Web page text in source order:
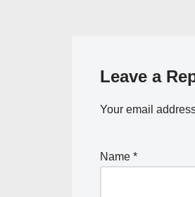
Leave a
Your email
Name *